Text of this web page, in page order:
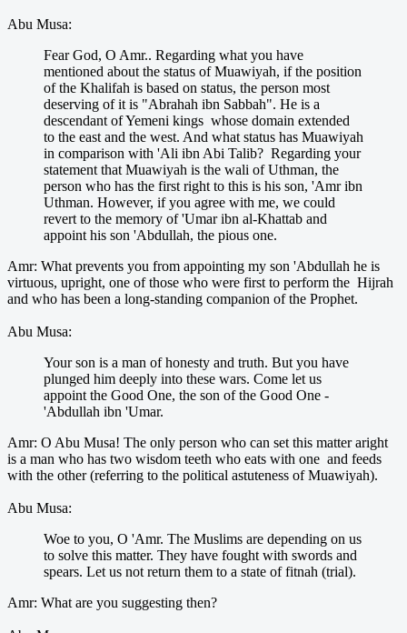
Abu Musa:
Fear God, O Amr.. Regarding what you have
mentioned about the status of Muawiyah, if the position
of the Khalifah is based on status, the person most
deserving of it is "Abrahah ibn Sabbah". He is a
descendant of Yemeni kings whose domain extended
to the east and the west. And what status has Muawiyah
in comparison with 'Ali ibn Abi Talib? Regarding your
statement that Muawiyah is the wali of Uthman, the
person who has the first right to this is his son, 'Amr ibn
Uthman. However, if you agree with me, we could
revert to the memory of 'Umar ibn al-Khattab and
appoint his son 'Abdullah, the pious one.
Amr: What prevents you from appointing my son 'Abdullah he is
virtuous, upright, one of those who were first to perform the Hijrah
and who has been a long-standing companion of the Prophet.
Abu Musa:
Your son is a man of honesty and truth. But you have
plunged him deeply into these wars. Come let us
appoint the Good One, the son of the Good One -
'Abdullah ibn 'Umar.
Amr: O Abu Musa! The only person who can set this matter aright
is a man who has two wisdom teeth who eats with one and feeds
with the other (referring to the political astuteness of Muawiyah).
Abu Musa:
Woe to you, O 'Amr. The Muslims are depending on us
to solve this matter. They have fought with swords and
spears. Let us not return them to a state of fitnah (trial).
Amr: What are you suggesting then?